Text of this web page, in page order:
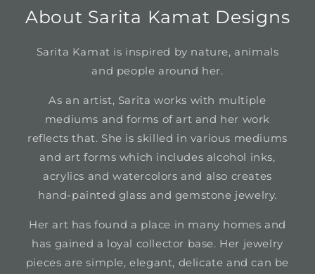
About Sarita Kamat Designs
Sarita Kamat is inspired by nature, animals
and people around her.
As an artist, Sarita works with multiple
mediums and forms of art and her work
reflects that. She is skilled in various mediums
and art forms which includes alcohol inks,
acrylics and watercolors and also creates
hand-painted glass and gemstone jewelry.
Her art has found a place in many homes and
has gained a loyal collector base. Her jewelry
pieces are simple, elegant, delicate and can be